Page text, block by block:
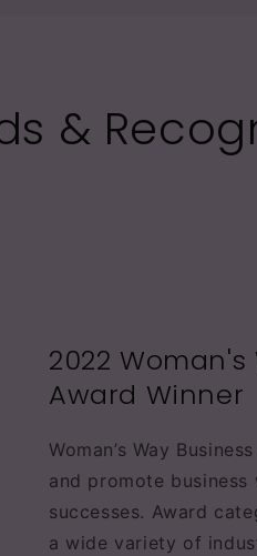
&
2022 Woman's
Award Winner
Woman’s Way
and promote business
successes. Award
a wide variety of